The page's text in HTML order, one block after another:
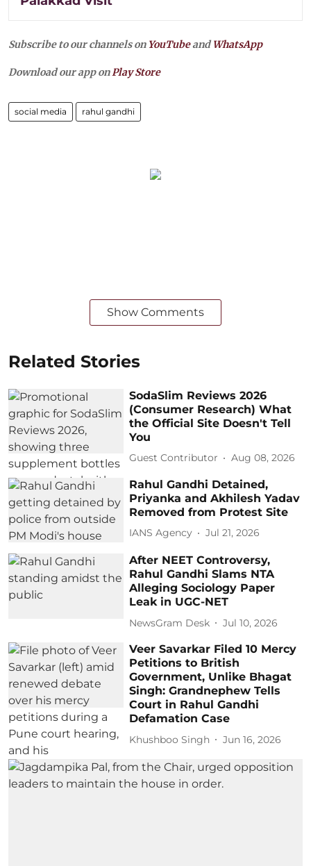
Subscribe to our channels on YouTubeandWhatsApp
Download our app onPlay Store
social media rahul gandhi
Show Comments
Related Stories
SodaSlim Reviews 2026
(Consumer Research) What
the Official Site Doesn't Tell
You
Guest Contributor Aug 08, 2026
Rahul Gandhi Detained,
Priyanka and Akhilesh Yadav
Removed from Protest Site
IANS Agency Jul 21, 2026
After NEET Controversy,
Rahul Gandhi Slams NTA
Alleging Sociology Paper
Leak in UGC-NET
NewsGram Desk Jul 10, 2026
Veer Savarkar Filed 10 Mercy
Petitions to British
Government, Unlike Bhagat
Singh: Grandnephew Tells
Court in Rahul Gandhi
Defamation Case
Khushboo Singh Jun 16, 2026